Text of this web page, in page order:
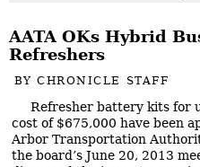
AATA OKs Hybrid
Refreshers
BYCHRONICLE STAFF
Refresher battery kits for
cost of $675,000 have been
Arbor Transportation
the board’s June 20, 2013